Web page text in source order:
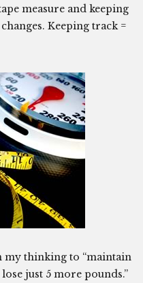
measure and keeping
Keeping track =
thinking to “maintain
just 5 more pounds.”